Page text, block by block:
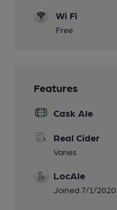
Wi Fi
Free
Features
Cask Ale
Real Cider
Varies
LocAle
Joined 7/1/2020